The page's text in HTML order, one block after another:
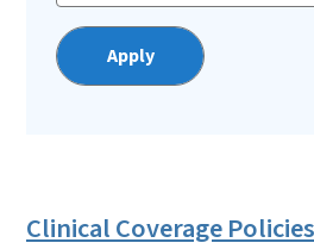
Clinical Coverage